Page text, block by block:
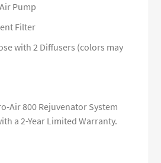
Pump
Filter
with 2 Diffusers (colors may
Air 800 Rejuvenator System
a 2-Year Limited Warranty.